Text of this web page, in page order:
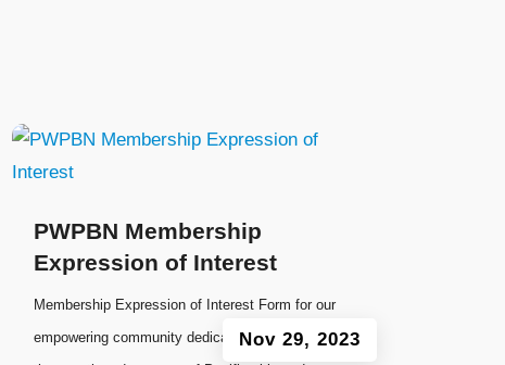
PWPBN Membership
Expression of Interest
Nov 29, 2023
Membership Expression of Interest Form for our
empowering community dedicated to fostering